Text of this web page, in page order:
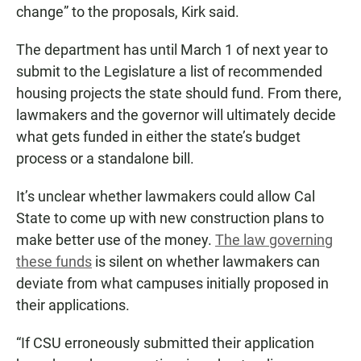
change” to the proposals, Kirk said.
The department has until March 1 of next year to
submit to the Legislature a list of recommended
housing projects the state should fund. From there,
lawmakers and the governor will ultimately decide
what gets funded in either the state’s budget
process or a standalone bill.
It’s unclear whether lawmakers could allow Cal
State to come up with new construction plans to
make better use of the money. The law governing
these funds is silent on whether lawmakers can
deviate from what campuses initially proposed in
their applications.
“If CSU erroneously submitted their application